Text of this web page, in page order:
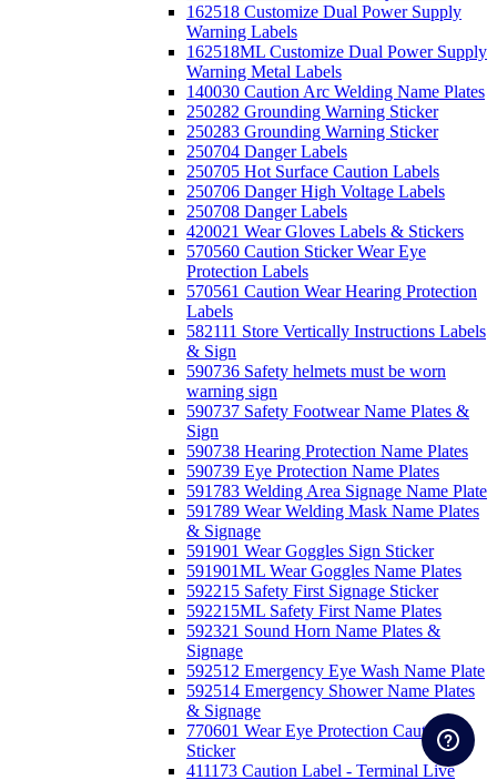
162518 Customize Dual Power Supply
Warning Labels
162518ML Customize Dual Power Supply
Warning Metal Labels
140030 Caution Arc Welding Name Plates
250282 Grounding Warning Sticker
250283 Grounding Warning Sticker
250704 Danger Labels
250705 Hot Surface Caution Labels
250706 Danger High Voltage Labels
250708 Danger Labels
420021 Wear Gloves Labels & Stickers
570560 Caution Sticker Wear Eye
Protection Labels
570561 Caution Wear Hearing Protection
Labels
582111 Store Vertically Instructions Labels
& Sign
590736 Safety helmets must be worn
warning sign
590737 Safety Footwear Name Plates &
Sign
590738 Hearing Protection Name Plates
590739 Eye Protection Name Plates
591783 Welding Area Signage Name Plate
591789 Wear Welding Mask Name Plates
& Signage
591901 Wear Goggles Sign Sticker
591901ML Wear Goggles Name Plates
592215 Safety First Signage Sticker
592215ML Safety First Name Plates
592321 Sound Horn Name Plates &
Signage
592512 Emergency Eye Wash Name Plate
592514 Emergency Shower Name Plates
& Signage
770601 Wear Eye Protection Caution
Sticker
411173 Caution Label - Terminal Live